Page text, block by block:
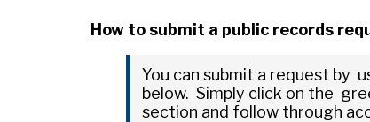
How to submit a public records
You can submit a request by
below. Simply click on the
section and follow through